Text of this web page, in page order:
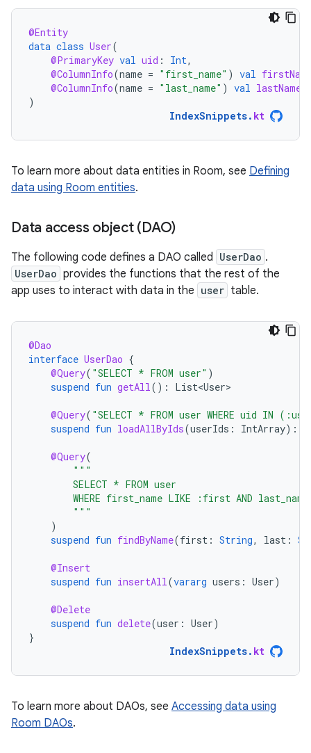
@Entity
data class User(
@PrimaryKey val uid : Int,
@ColumnInfo(name = "first_name" ) val
@ColumnInfo(name = "last_name" ) val lastName
)
IndexSnippets. kt
To learn more about data entities in Room, see Defining
data using Room entities.
Data access object (DAO)
The following code defines a DAO called UserDao .
UserDao provides the functions that the rest of the
app uses to interact with data in the user table.
@Dao
interface UserDao {
@Query( "SELECT * FROM user" )
suspend fun getAll (): List<User>
@Query( "SELECT * FROM user WHERE uid IN
suspend fun loadAllByIds(userIds : IntArray):
@Query(
"""
        SELECT * FROM user
WHERE first_name LIKE :first AND
        """
)
suspend fun findByName(first : String, last :
@Insert
suspend fun insertAll (vararg users : User)
@Delete
suspend fun delete(user : User)
}
IndexSnippets. kt
To learn more about DAOs, see Accessing data using
Room DAOs.